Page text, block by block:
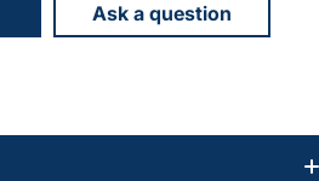
Ask a question